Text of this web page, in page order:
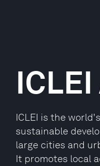
ICLEI is the
sustainable
large cities and
It promotes local